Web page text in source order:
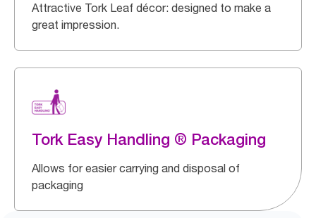
Attractive Tork Leaf décor: designed to make a
great impression.
Tork Easy Handling ® Packaging
Allows for easier carrying and disposal of
packaging